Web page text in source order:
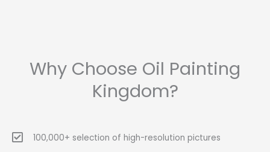
Why Choose Oil Painting
Kingdom?
100,000+ selection of high-resolution pictures